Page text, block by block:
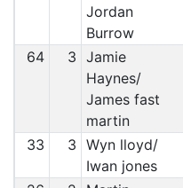
Jordan
Burrow
64 3 Jamie
Haynes/
James fast
martin
33 3 Wyn lloyd/
Iwan jones